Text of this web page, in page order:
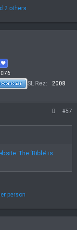
2 others
SL Rez
2008
#57
The ‘Bible’ is
person